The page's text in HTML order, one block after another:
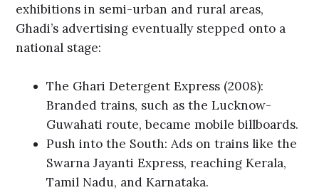
exhibitions in semi-urban and rural areas,
Ghadi’s advertising eventually stepped onto a
national stage:
The Ghari Detergent Express (2008):
Branded trains, such as the Lucknow-
Guwahati route, became mobile billboards.
Push into the South: Ads on trains like the
Swarna Jayanti Express, reaching Kerala,
Tamil Nadu, and Karnataka.